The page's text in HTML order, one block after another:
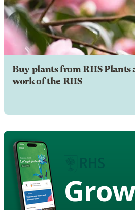
Buy plants from RHS Plants
work of the RHS
Grow